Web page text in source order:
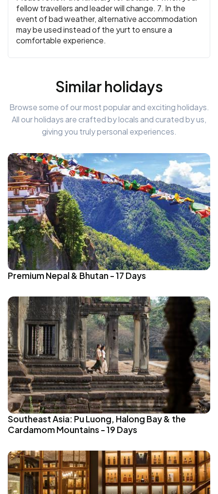
fellow travellers and leader will change. 7. In the
event of bad weather, alternative accommodation
may be used instead of the yurt to ensure a
comfortable experience.
Similar holidays
Browse some of our most popular and exciting holidays.
All our holidays are crafted by locals and curated by us,
giving you truly personal experiences.
Premium Nepal & Bhutan - 17 Days
Southeast Asia: Pu Luong, Halong Bay & the
Cardamom Mountains - 19 Days